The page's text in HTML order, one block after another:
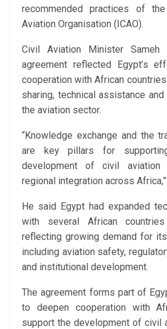
recommended practices of
Aviation Organisation (ICAO).
Civil Aviation Minister Sameh
agreement reflected Egypt’s
cooperation with African
sharing, technical assistance
the aviation sector.
“Knowledge exchange and the
are key pillars for
development of civil aviation
regional integration across
He said Egypt had expanded
with several African
reflecting growing demand for
including aviation safety,
and institutional development.
The agreement forms part of
to deepen cooperation with
support the development of civil